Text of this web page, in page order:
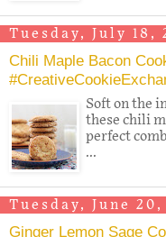
Tuesday, July 18,
Chili Maple Bacon
Soft on the
these chili
perfect
...
Tuesday, June 20,
Ginger Lemon Sage